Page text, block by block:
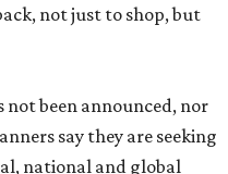
not just to shop, but
not been announced, nor
say they are seeking
national and global